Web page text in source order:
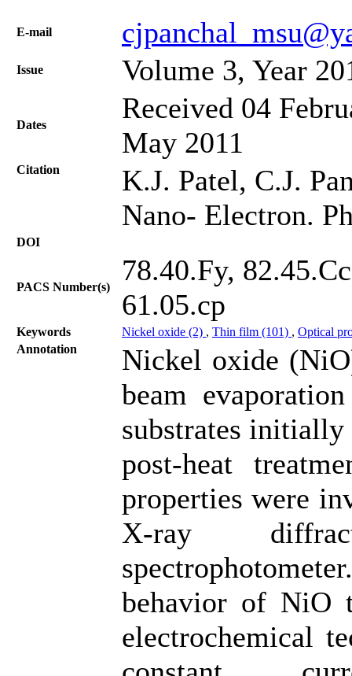
Е-mail
Issue Volume 3, Year
Dates
Received 04
May 2011
Citation
K.J. Patel, C.J.
Nano- Electron.
DOI
PACS Number(s)
78.40.Fy,
61.05.cp
Keywords Nickel oxide (2) , Thin film (101) , Optical
Annotation
Nickel oxide
beam
substrates
post-heat
properties were
X-ray
behavior of NiO
electrochemical